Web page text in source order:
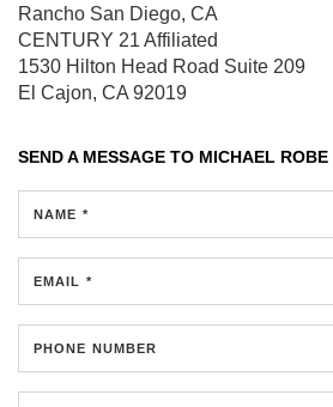
Rancho San Diego, CA
CENTURY 21 Affiliated
1530 Hilton Head Road Suite 209
El Cajon, CA 92019
SEND A MESSAGE TO MICHAEL ROBE
NAME *
EMAIL *
PHONE NUMBER